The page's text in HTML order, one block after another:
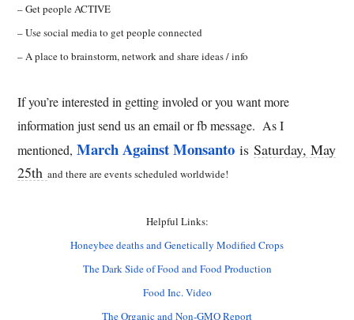
– Get people ACTIVE
– Use social media to get people connected
– A place to brainstorm, network and share ideas / info
If you’re interested in getting involed or you want more
information just send us an email or fb message. As I
mentioned,March Against Monsanto isSaturday, May
25thand there are events scheduled worldwide!
Helpful Links:
Honeybee deaths and Genetically Modified Crops
The Dark Side of Food and Food Production
Food Inc. Video
The Organic and Non-GMO Report